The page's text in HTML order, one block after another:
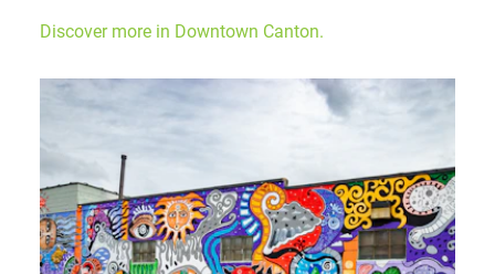
Discover more in Downtown Canton.